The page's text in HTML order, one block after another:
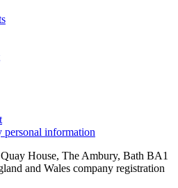
personal information
House, The Ambury, Bath BA1
and Wales company registration